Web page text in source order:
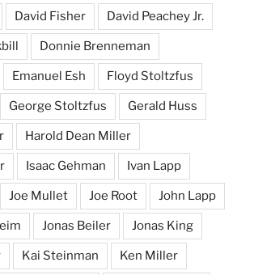
David Fisher David Peachey Jr.
Donnie Brenneman
Emanuel Esh Floyd Stoltzfus
George Stoltzfus Gerald Huss
Harold Dean Miller
Isaac Gehman Ivan Lapp
Joe Mullet Joe Root John Lapp
Jonas Beiler Jonas King
Kai Steinman Ken Miller